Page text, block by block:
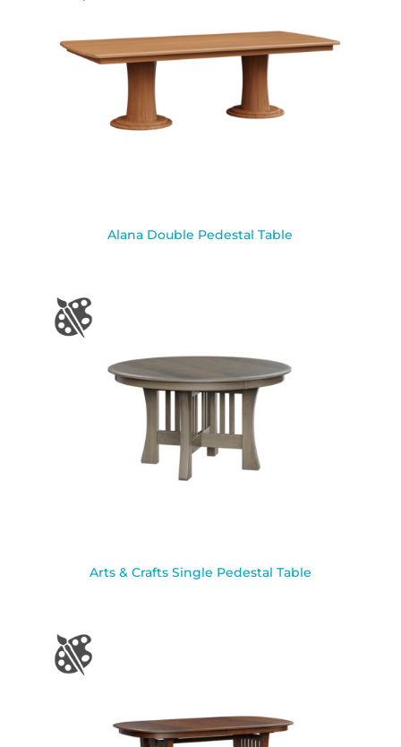
Alana Double Pedestal Table
Arts & Crafts Single Pedestal Table